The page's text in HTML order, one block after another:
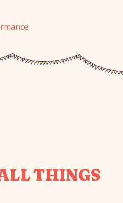
THINGS